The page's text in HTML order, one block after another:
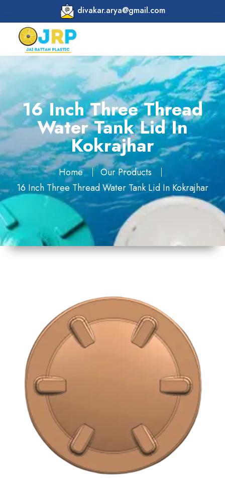
divakar.arya@gmail.com
16 Inch Three Thread
Water Tank Lid In
Kokrajhar
Home
Our Products
16 Inch Three Thread Water Tank Lid In Kokrajhar
Plastic
Shape
Round
Colour
Multicolor
Weight
Approx
Payment
Type
Full